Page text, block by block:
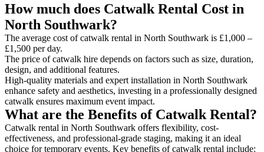
How much does Catwalk Rental Cost in
North Southwark?
The average cost of catwalk rental in North Southwark is £1,000 –
£1,500 per day.
The price of catwalk hire depends on factors such as size, duration,
design, and additional features.
High-quality materials and expert installation in North Southwark
enhance safety and aesthetics, investing in a professionally designed
catwalk ensures maximum event impact.
What are the Benefits of Catwalk Rental?
Catwalk rental in North Southwark offers flexibility, cost-
effectiveness, and professional-grade staging, making it an ideal
choice for temporary events. Key benefits of catwalk rental include: